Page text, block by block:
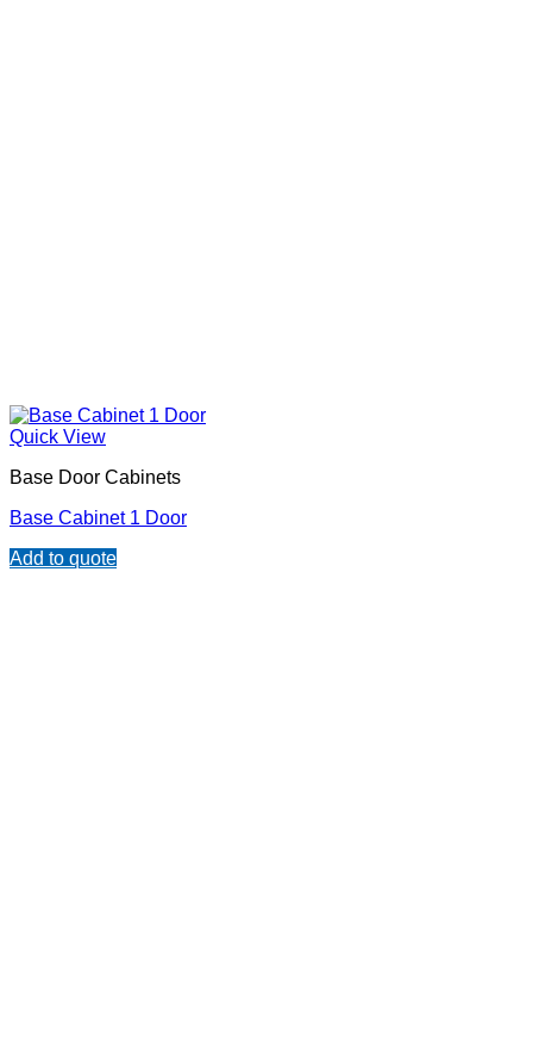
Quick View
Base Door Cabinets
Base Cabinet 1 Door
Add to quote